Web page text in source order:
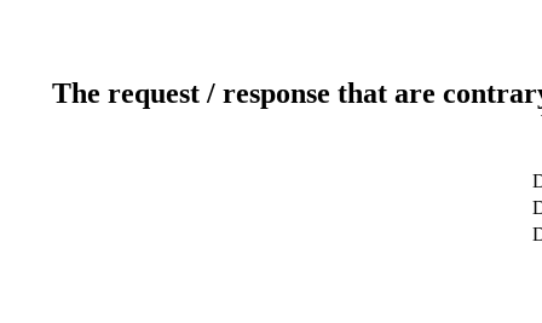
The request / response that are